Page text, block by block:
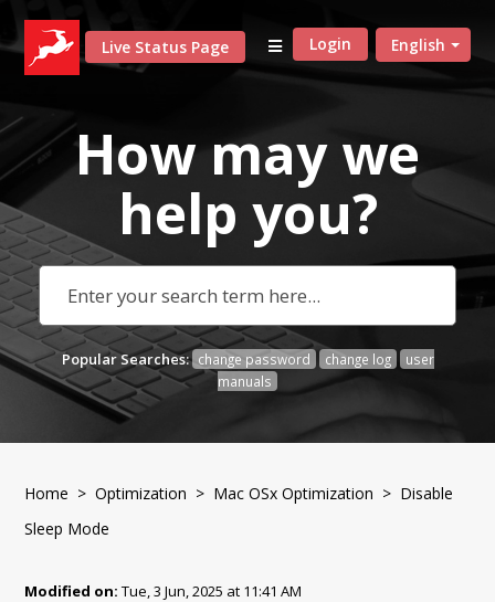
Live Status Page English
Login
How may we
help you?
Popular Searches: change password change log
user
manuals
Home >Optimization > Mac OSx Optimization > Disable
Sleep Mode
Modified on: Tue, 3 Jun, 2025 at 11:41 AM